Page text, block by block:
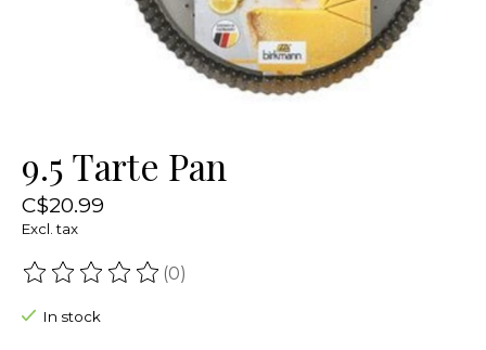
9.5 Tarte Pan
C$20.99
Excl. tax
The rating of this product is
(0)
In stock